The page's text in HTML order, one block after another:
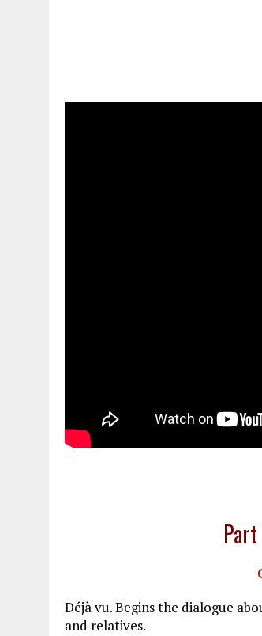
Déjà vu. Begins the dialogue
and relatives.